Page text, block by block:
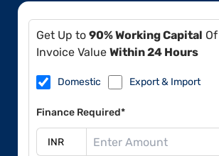
Get Up to 90% Working Capital
Invoice Value Within 24 Hours
Domestic Export & Import
Finance Required*